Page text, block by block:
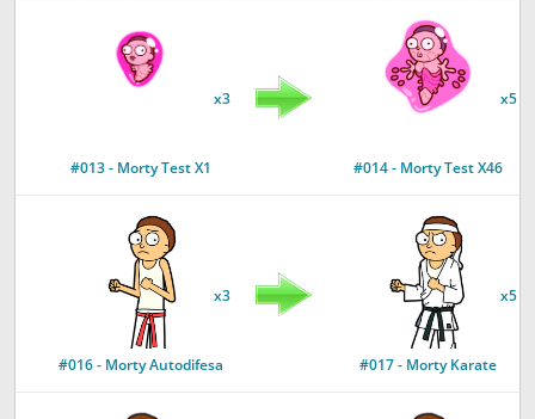
#013 - Morty Test X1
x3
#014 - Morty Test X46
x5
#016 - Morty Autodifesa
x3
#017 - Morty Karate
x5